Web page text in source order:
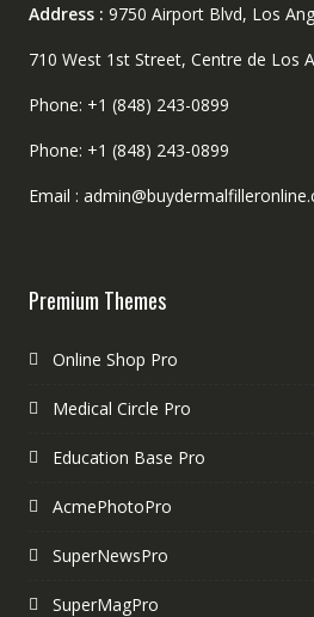
Address : 9750 Airport Blvd, Los
710 West 1st Street, Centre de Los
Phone: +1 (848) 243-0899
Phone: +1 (848) 243-0899
Email :
Premium Themes
Online Shop Pro
Medical Circle Pro
Education Base Pro
AcmePhotoPro
SuperNewsPro
SuperMagPro